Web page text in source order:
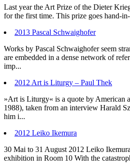
Last year the Art Prize of the Dieter
for the first time. This prize goes hand-
2013 Pascal Schwaighofer
Works by Pascal Schwaighofer seem
are embedded in a dense network of
imp...
2012 Art is Liturgy – Paul Thek
»Art is Liturgy« is a quote by American
1988), taken from an interview Harald
him i...
2012 Leiko Ikemura
30 Mai to 31 August 2012 Leiko
exhibition in Room 10 With the